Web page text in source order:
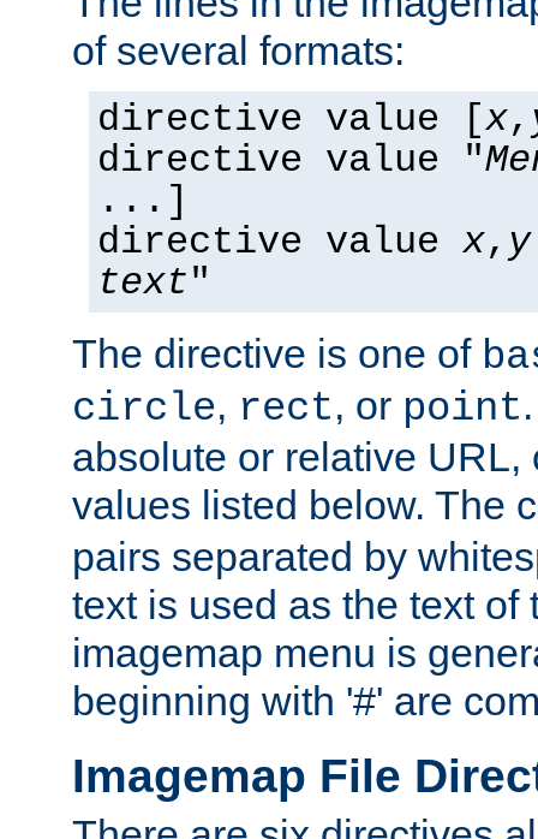
of several formats:
directive value [x,
directive value "
...]
directive value x, y
text"
The directive is one of
circle, rect, or point
absolute or relative
values listed below. The
pairs separated by
text is used as the text of
imagemap menu is
beginning with '#' are
Imagemap File